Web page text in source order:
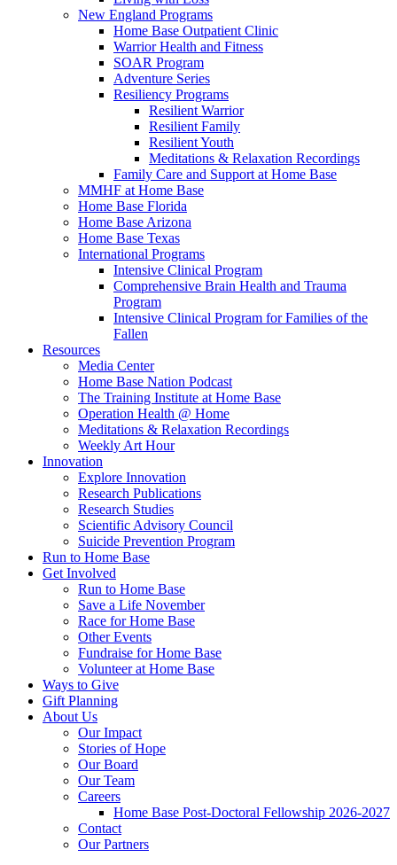
New England Programs
Home Base Outpatient Clinic
Warrior Health and Fitness
SOAR Program
Adventure Series
Resiliency Programs
Resilient Warrior
Resilient Family
Resilient Youth
Meditations & Relaxation Recordings
Family Care and Support at Home Base
MMHF at Home Base
Home Base Florida
Home Base Arizona
Home Base Texas
International Programs
Intensive Clinical Program
Comprehensive Brain Health and Trauma
Program
Intensive Clinical Program for Families of the
Fallen
Resources
Media Center
Home Base Nation Podcast
The Training Institute at Home Base
Operation Health @ Home
Meditations & Relaxation Recordings
Weekly Art Hour
Innovation
Explore Innovation
Research Publications
Research Studies
Scientific Advisory Council
Suicide Prevention Program
Run to Home Base
Get Involved
Run to Home Base
Save a Life November
Race for Home Base
Other Events
Fundraise for Home Base
Volunteer at Home Base
Ways to Give
Gift Planning
About Us
Our Impact
Stories of Hope
Our Board
Our Team
Careers
Home Base Post-Doctoral Fellowship 2026-2027
Contact
Our Partners